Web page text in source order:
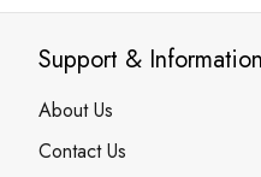
Support & Information
About Us
Contact Us